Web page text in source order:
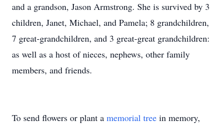
and a grandson, Jason Armstrong. She is survived by 3
children, Janet, Michael, and Pamela; 8 grandchildren,
7 great-grandchildren, and 3 great-great grandchildren:
as well as a host of nieces, nephews, other family
members, and friends.
To send flowers or plant a memorial tree in memory,